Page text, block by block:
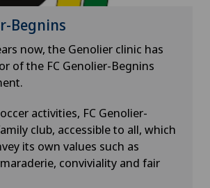
Begnins
now, the Genolier clinic has
of the FC Genolier-Begnins
activities, FC Genolier-
club, accessible to all, which
its own values such as
conviviality and fair